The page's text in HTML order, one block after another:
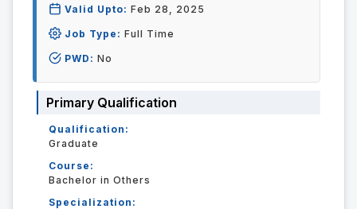
Valid Upto: Feb 28, 2025
Job Type: Full Time
PWD: No
Primary Qualification
Qualification:
Graduate
Course:
Bachelor in Others
Specialization: